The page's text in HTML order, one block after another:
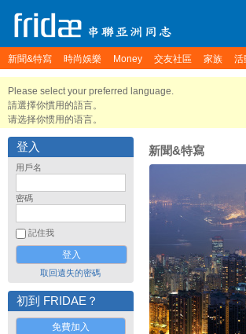
新聞&特寫 時尚娛樂 Money 交友社區 家族 活
Please select your preferred language.
請選擇你慣用的語言。
请选择你惯用的语言。
登入
用戶名
密碼
記住我
取回遺失的密碼
初到 FRIDAE？
免費加入
新聞&特寫